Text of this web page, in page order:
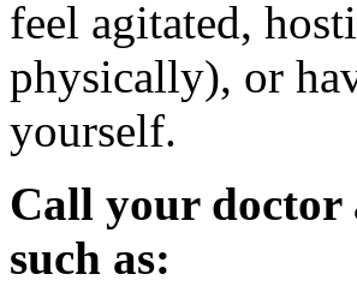
feel agitated,
physically), or
yourself.
Call your doctor
such as: